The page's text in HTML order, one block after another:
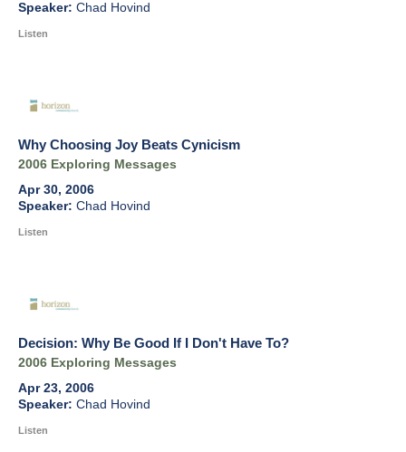
Chad Hovind
Listen
Why Choosing Joy Beats Cynicism
2006 Exploring Messages
Apr 30, 2006
Chad Hovind
Listen
Decision: Why Be Good If I Don't Have To?
2006 Exploring Messages
Apr 23, 2006
Chad Hovind
Listen